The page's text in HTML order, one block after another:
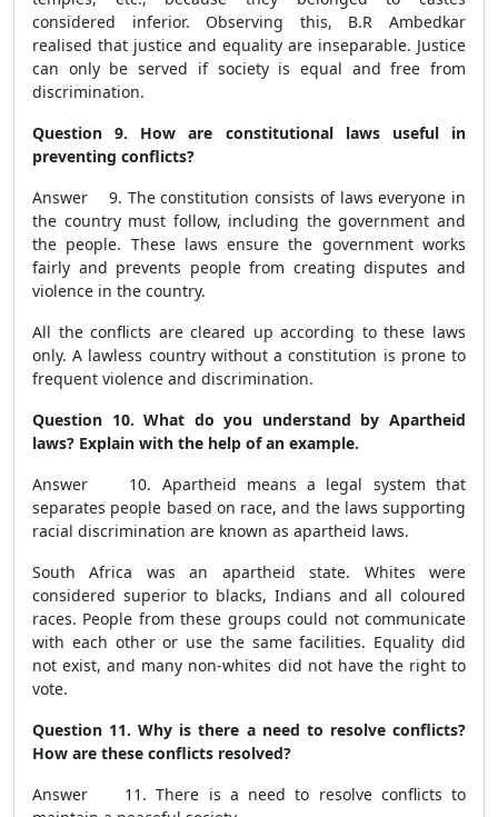
considered inferior. Observing this, B.R Ambedkar
realised that justice and equality are inseparable. Justice
can only be served if society is equal and free from
discrimination.
Question 9. How are constitutional laws useful in
preventing conflicts?
Answer 9. The constitution consists of laws everyone in
the country must follow, including the government and
the people. These laws ensure the government works
fairly and prevents people from creating disputes and
violence in the country.
All the conflicts are cleared up according to these laws
only. A lawless country without a constitution is prone to
frequent violence and discrimination.
Question 10. What do you understand by Apartheid
laws? Explain with the help of an example.
Answer 10. Apartheid means a legal system that
separates people based on race, and the laws supporting
racial discrimination are known as apartheid laws.
South Africa was an apartheid state. Whites were
considered superior to blacks, Indians and all coloured
races. People from these groups could not communicate
with each other or use the same facilities. Equality did
not exist, and many non-whites did not have the right to
vote.
Question 11. Why is there a need to resolve conflicts?
How are these conflicts resolved?
Answer 11. There is a need to resolve conflicts to